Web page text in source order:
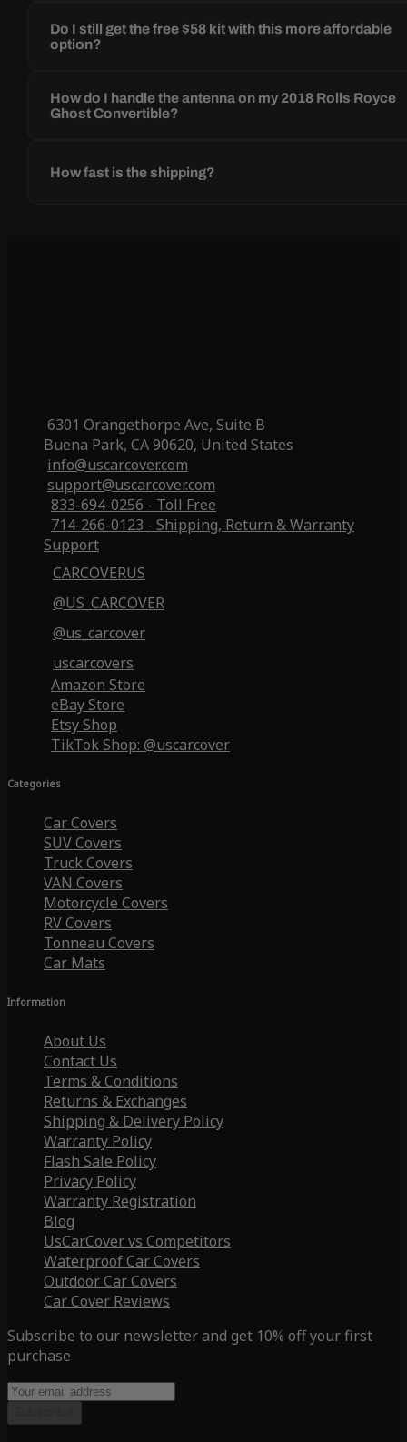
Do I still get the free $58 kit with this more affordable
option?
How do I handle the antenna on my 2018 Rolls Royce
Ghost Convertible?
How fast is the shipping?
6301 Orangethorpe Ave, Suite B
Buena Park, CA 90620, United States
info@uscarcover.com
support@uscarcover.com
833-694-0256 - Toll Free
714-266-0123 - Shipping, Return & Warranty
Support
CARCOVERUS
@US_CARCOVER
@us_carcover
uscarcovers
Amazon Store
eBay Store
Etsy Shop
TikTok Shop: @uscarcover
Categories
Car Covers
SUV Covers
Truck Covers
VAN Covers
Motorcycle Covers
RV Covers
Tonneau Covers
Car Mats
Information
About Us
Contact Us
Terms & Conditions
Returns & Exchanges
Shipping & Delivery Policy
Warranty Policy
Flash Sale Policy
Privacy Policy
Warranty Registration
Blog
UsCarCover vs Competitors
Waterproof Car Covers
Outdoor Car Covers
Car Cover Reviews
Subscribe to our newsletter and get 10% off your first
purchase